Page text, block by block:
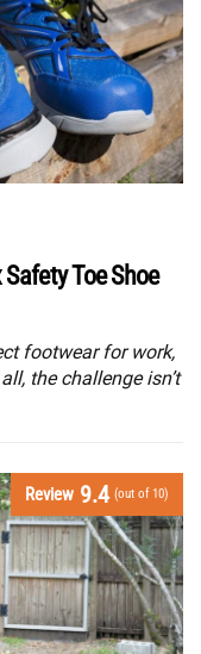
Toe Shoe
footwear for work,
the challenge isn’t
Review 9.4 (out of 10)